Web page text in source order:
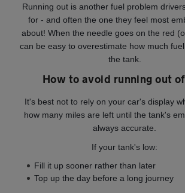
Running out is another fuel problem
for - and often the one they feel most
about! When the needle goes on the red
can be easy to overestimate how much
the tank.
How to avoid running out
It's best not to rely on your car's display
how many miles are left until the tank's
always accurate.
If your tank's low:
Fill it up sooner rather than later
Top up the day before a long journey